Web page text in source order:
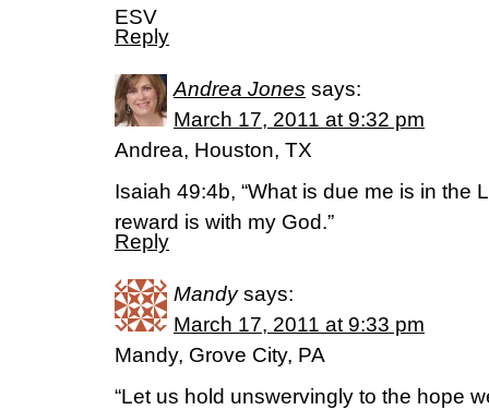
ESV
Reply
Andrea Jones says:
March 17, 2011 at 9:32 pm
Andrea, Houston, TX
Isaiah 49:4b, “What is due me is in the
reward is with my God.”
Reply
Mandy says:
March 17, 2011 at 9:33 pm
Mandy, Grove City, PA
“Let us hold unswervingly to the hope